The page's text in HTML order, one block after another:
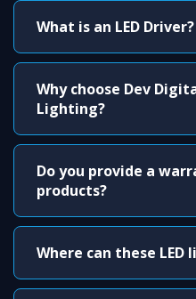
What is an LED Driver?
Why choose Dev
Lighting?
Do you provide a
products?
Where can these LED